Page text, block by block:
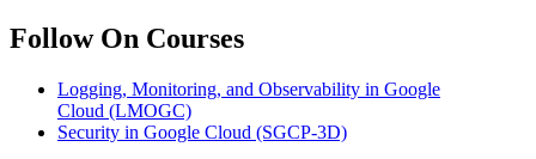
Follow On Courses
Logging, Monitoring, and Observability in Google
Cloud (LMOGC)
Security in Google Cloud (SGCP-3D)